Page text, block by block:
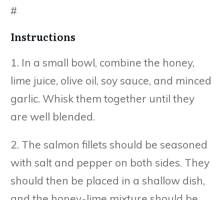
#
Instructions
1. In a small bowl, combine the honey,
lime juice, olive oil, soy sauce, and minced
garlic. Whisk them together until they
are well blended.
2. The salmon fillets should be seasoned
with salt and pepper on both sides. They
should then be placed in a shallow dish,